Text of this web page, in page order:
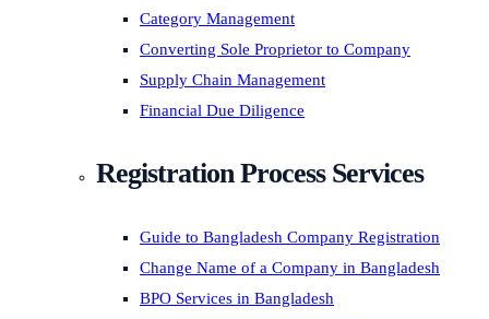
Category Management
Converting Sole Proprietor to Company
Supply Chain Management
Financial Due Diligence
Registration Process Services
Guide to Bangladesh Company Registration
Change Name of a Company in Bangladesh
BPO Services in Bangladesh